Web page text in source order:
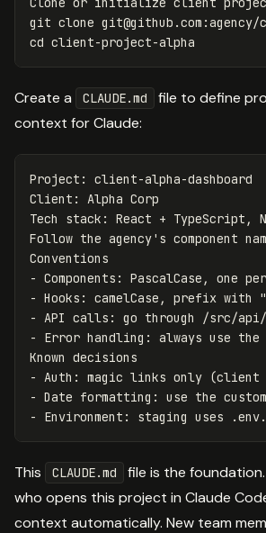
git clone git@github.com
cd
Create a CLAUDE.md
file to define
context for Claude:
Project: client-alpha-dashboard
Client: Alpha Corp
Tech stack: React + TypeScript,
Follow the agency's component
-
-
-
-
Error handling: always use the
-
-
-
This CLAUDE.md
file is the
who opens this project in Claude
context automatically. New team